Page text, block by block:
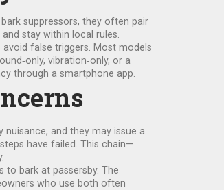
suppressors, they often pair
stay within local rules.
false triggers. Most models
vibration‑only, or a
through a smartphone app.
and they may issue a
have failed. This chain—
to bark at passersby. The
who use both often